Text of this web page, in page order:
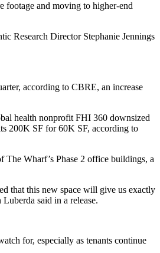
footage and moving to higher-end
Research Director Stephanie Jennings
according to CBRE, an increase
health nonprofit FHI 360 downsized
200K SF for 60K SF, according to
Wharf’s Phase 2 office buildings, a
that this new space will give us exactly
said in a release.
for, especially as tenants continue